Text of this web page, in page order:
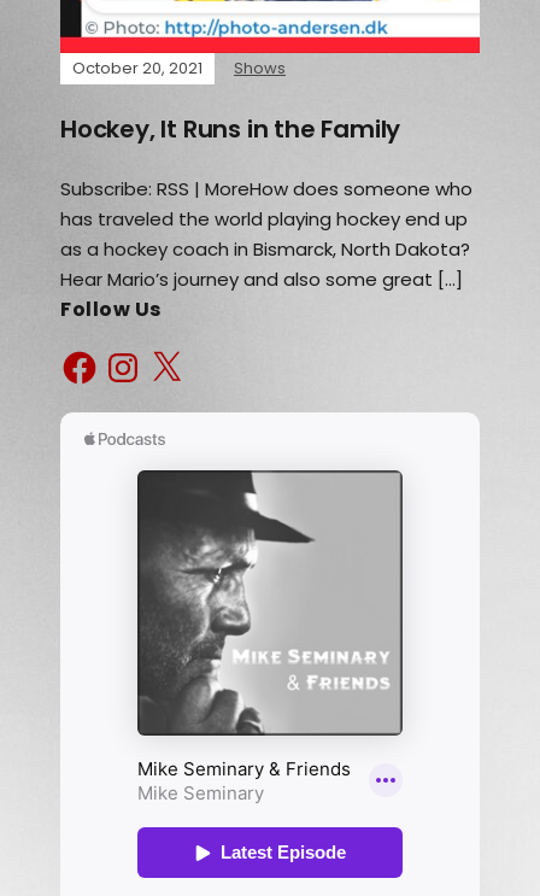
October 20, 2021 Shows
Hockey, It Runs in the Family
Subscribe: RSS | MoreHow does someone who
has traveled the world playing hockey end up
as a hockey coach in Bismarck, North Dakota?
Hear Mario’s journey and also some great […]
Follow Us